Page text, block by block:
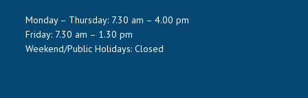
Monday – Thursday: 7.30 am – 4.00 pm
Friday: 7.30 am – 1.30 pm
Weekend/Public Holidays: Closed